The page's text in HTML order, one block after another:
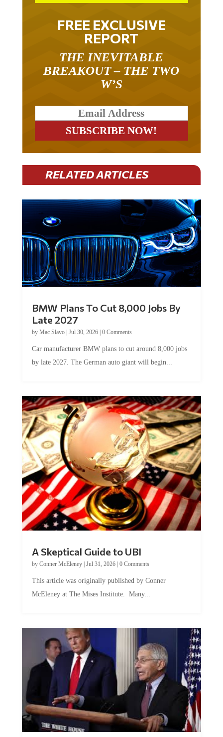
FREE EXCLUSIVE
REPORT
BREAKOUT – THE TWO
W’S
RELATED ARTICLES
Late 2027
byMac Slavo|Jul 30, 2026
by late 2027. The German auto giant will begin...
by Conner McEleney |Jul 31, 2026|0 Comments
McEleney at The Mises Institute. Many...